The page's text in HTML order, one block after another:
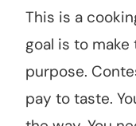
This is a
goal is to make
purpose.
pay to taste.